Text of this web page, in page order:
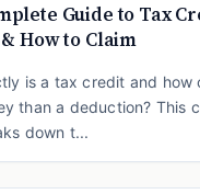
Guide to Tax
How to Claim
is a tax credit and how
than a deduction? This
down t...